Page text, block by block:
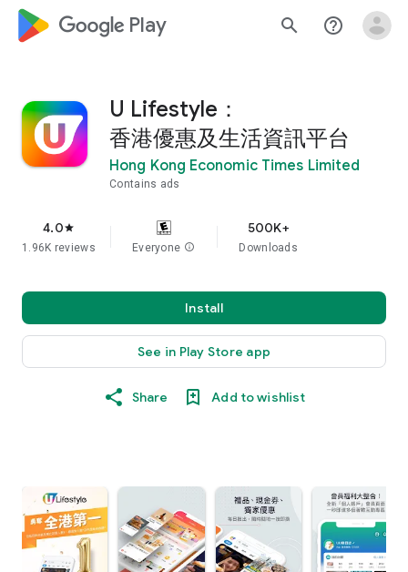
google_logo Play search help_outline
U Lifestyle：
香港優惠及生活資訊平台
Hong Kong Economic Times Limited
Contains ads
4.0star
1.96K reviews Everyone info
500K+
Downloads
Install
See in Play Store app
Share Add to wishlist